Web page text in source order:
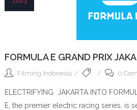
FORMULA E GRAND PRIX
Filming Indonesia 0
ELECTRIFYING JAKARTA INTO
E, the premier electric racing series, is